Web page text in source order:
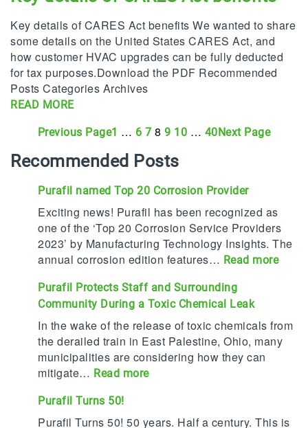
Key details of CARES Act benefits We wanted to share
some details on the United States CARES Act, and
how customer HVAC upgrades can be fully deducted
for tax purposes.Download the PDF Recommended
Posts Categories Archives
READ MORE
Previous Page1 … 6 7 8 9 10 … 40Next Page
Recommended Posts
Purafil named Top 20 Corrosion Provider
Exciting news! Purafil has been recognized as
one of the ‘Top 20 Corrosion Service Providers
2023’ by Manufacturing Technology Insights. The
annual corrosion edition features… Read more:
a
f
m
Purafil Protects Staff and Surrounding
Community During a Toxic Chemical Leak
In the wake of the release of toxic chemicals from
the derailed train in East Palestine, Ohio, many
municipalities are considering how they can
mitigate… Read more:
r
Purafil Turns 50!
Purafil Turns 50! 50 years. Half a century. This is